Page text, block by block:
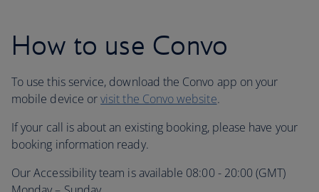
How to use Convo
To use this service, download the Convo app on your
mobile device orvisit the Convo website.
If your call is about an existing booking, please have your
booking information ready.
Our Accessibility team is available 08:00 - 20:00 (GMT)